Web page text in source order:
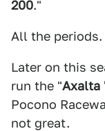
200."
All the
Later on this
run the "Axalta
Pocono
not great.